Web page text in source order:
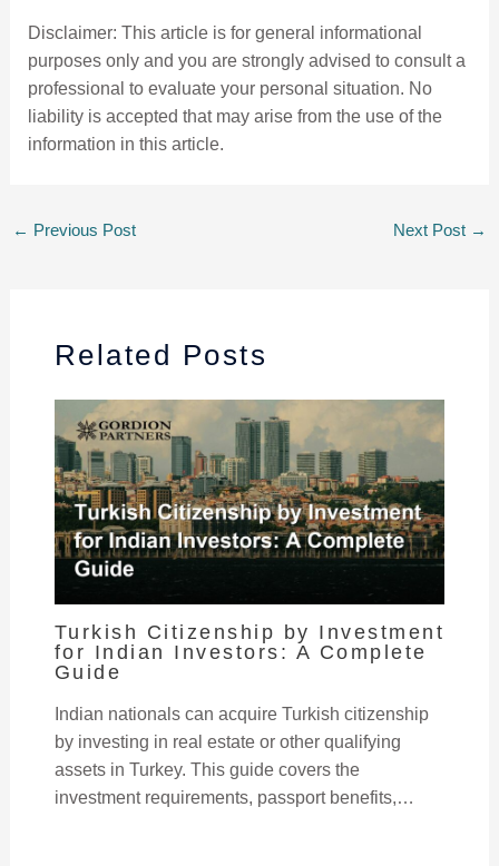
Disclaimer: This article is for general informational
purposes only and you are strongly advised to consult a
professional to evaluate your personal situation. No
liability is accepted that may arise from the use of the
information in this article.
← Previous Post Next Post →
Related Posts
Turkish Citizenship by Investment
for Indian Investors: A Complete
Guide
Indian nationals can acquire Turkish citizenship
by investing in real estate or other qualifying
assets in Turkey. This guide covers the
investment requirements, passport benefits,…